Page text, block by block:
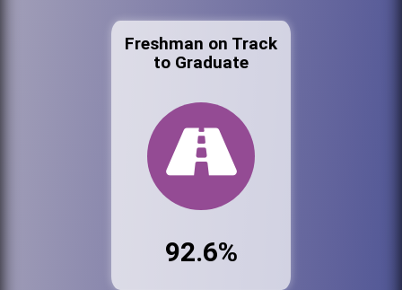
Freshman on Track
to Graduate
92.6%